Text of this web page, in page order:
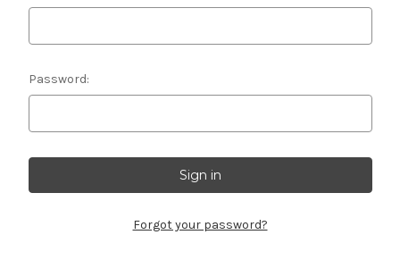
Password:
Forgot your password?